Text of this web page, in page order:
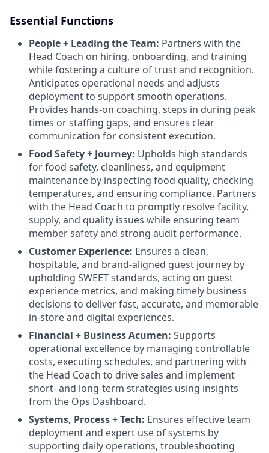
Essential Functions
People + Leading the Team: Partners with the
Head Coach on hiring, onboarding, and training
while fostering a culture of trust and recognition.
Anticipates operational needs and adjusts
deployment to support smooth operations.
Provides hands-on coaching, steps in during peak
times or staffing gaps, and ensures clear
communication for consistent execution.
Food Safety + Journey: Upholds high standards
for food safety, cleanliness, and equipment
maintenance by inspecting food quality, checking
temperatures, and ensuring compliance. Partners
with the Head Coach to promptly resolve facility,
supply, and quality issues while ensuring team
member safety and strong audit performance.
Customer Experience: Ensures a clean,
hospitable, and brand-aligned guest journey by
upholding SWEET standards, acting on guest
experience metrics, and making timely business
decisions to deliver fast, accurate, and memorable
in-store and digital experiences.
Financial + Business Acumen: Supports
operational excellence by managing controllable
costs, executing schedules, and partnering with
the Head Coach to drive sales and implement
short- and long-term strategies using insights
from the Ops Dashboard.
Systems, Process + Tech: Ensures effective team
deployment and expert use of systems by
supporting daily operations, troubleshooting